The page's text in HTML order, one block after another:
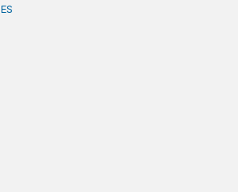
infrastructure: Trends and